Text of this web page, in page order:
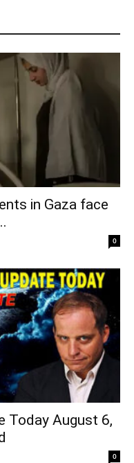
in Gaza face
0
Today August 6,
0